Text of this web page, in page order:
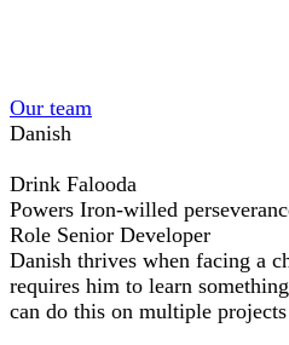
Our team
Danish
Drink Falooda
Powers Iron-willed
Role Senior Developer
Danish thrives when facing a
requires him to learn
can do this on multiple